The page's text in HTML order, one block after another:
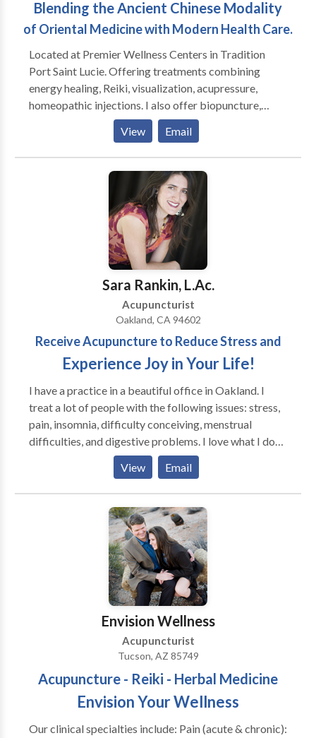
Supplements & Food Therapy Education, Exercise,
Meditation & Qi Gong
Blending the Ancient Chinese Modality
of Oriental Medicine with Modern Health Care.
Located at Premier Wellness Centers in Tradition
Port Saint Lucie. Offering treatments combining
energy healing, Reiki, visualization, acupressure,
homeopathic injections. I also offer biopuncture,
herbal and homeopathic remedies. Premier Wellness
Centers offers Chiropractic care, physical therapy,
massage therapy, nutritional counseling, rehabilitative
Digestive, Respiratory, Gynecological, Fertility,
Emotional, Weight loss, Addictions, Rejuvenation,
Pain Management. Contact me today to see how I can
View Email
Sara Rankin, L.Ac.
Acupuncturist
Oakland, CA 94602
Receive Acupuncture to Reduce Stress and
Experience Joy in Your Life!
I have a practice in a beautiful office in Oakland. I
treat a lot of people with the following issues: stress,
pain, insomnia, difficulty conceiving, menstrual
difficulties, and digestive problems. I love what I do
and spend time with each patient determining what
the root cause of their issue is so that they can feel
better as quickly as possible and feel empowered
about their health. I often study with Richard Tan and
use his style of treatment when I feel it is appropriate.
View Email
Envision Wellness
Acupuncturist
Tucson, AZ 85749
Acupuncture - Reiki - Herbal Medicine
Envision Your Wellness
Our clinical specialties include: Pain (acute & chronic):